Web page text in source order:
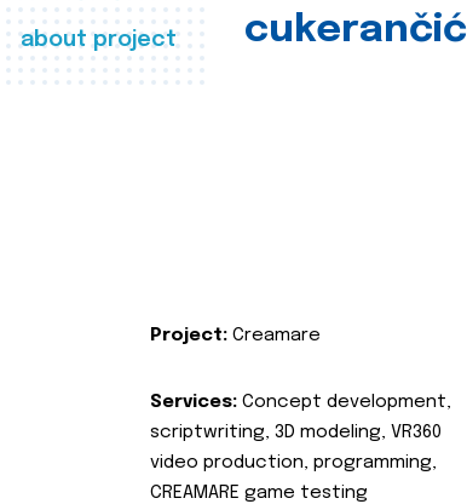
about project
cukerančić
Project: Creamare
Services: Concept development,
scriptwriting, 3D modeling, VR360
video production, programming,
CREAMARE game testing